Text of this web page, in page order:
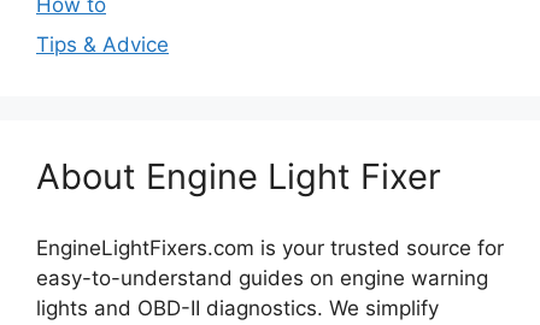
Tips & Advice
About Engine Light Fixer
EngineLightFixers.com is your trusted source for
easy-to-understand guides on engine warning
lights and OBD-II diagnostics. We simplify